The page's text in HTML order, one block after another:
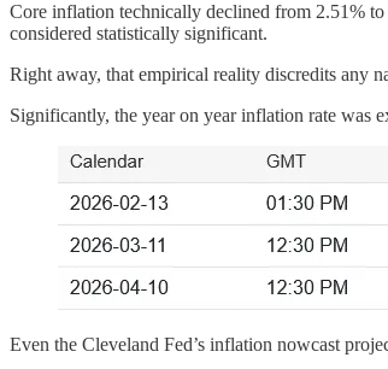
Core inflation technically declined from 2.51%
considered statistically significant.
Right away, that empirical reality discredits any
Significantly, the year on year inflation rate was
Even the Cleveland Fed’s inflation nowcast